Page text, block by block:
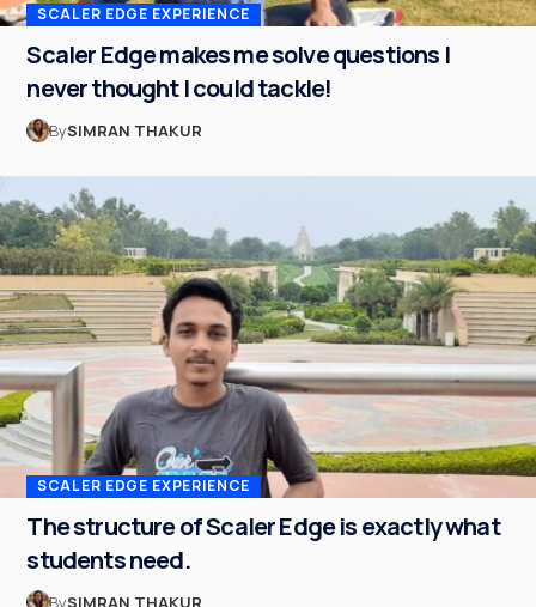
SCALER EDGE EXPERIENCE
Scaler Edge makes me solve questions I
never thought I could tackle!
BySIMRAN THAKUR
SCALER EDGE EXPERIENCE
The structure of Scaler Edge is exactly what
students need.
BySIMRAN THAKUR